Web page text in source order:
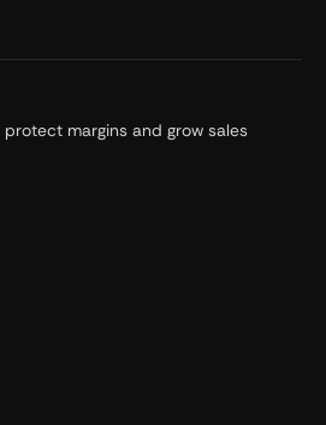
margins and grow sales